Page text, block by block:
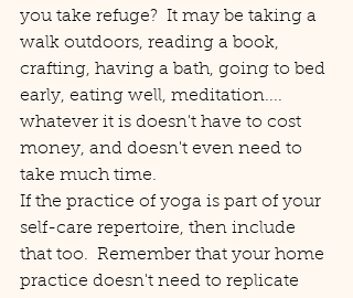
you take refuge?  It may be taking a
walk outdoors, reading a book,
crafting, having a bath, going to bed
early, eating well, meditation....
whatever it is doesn't have to cost
money, and doesn't even need to
take much time.
If the practice of yoga is part of your
self-care repertoire, then include
that too.  Remember that your home
practice doesn't need to replicate